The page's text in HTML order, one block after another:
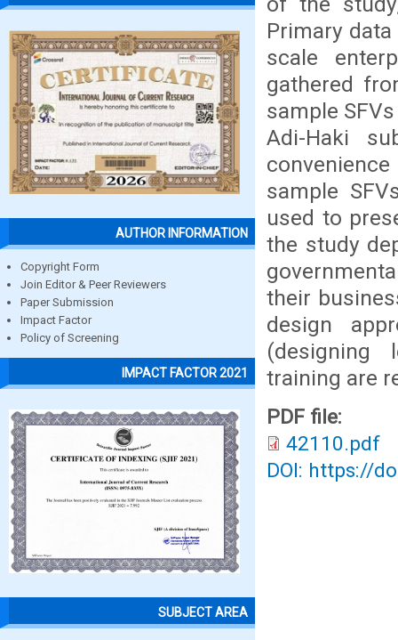
AUTHOR INFORMATION
Copyright Form
Join Editor & Peer Reviewers
Paper Submission
Impact Factor
Policy of Screening
IMPACT FACTOR 2021
SUBJECT AREA
Primary
scale
gathered
sample
Adi-Haki
sample
used to
the study
their
design
(designing
training are
PDF file:
42110.pdf
DOI: https://